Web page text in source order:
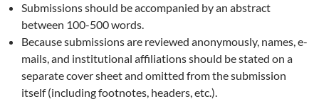
Submissions should be accompanied by an abstract
between 100-500 words.
Because submissions are reviewed anonymously, names, e-
mails, and institutional affiliations should be stated on a
separate cover sheet and omitted from the submission
itself (including footnotes, headers, etc.).